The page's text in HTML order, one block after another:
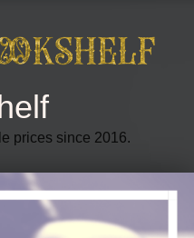
prices since 2016.